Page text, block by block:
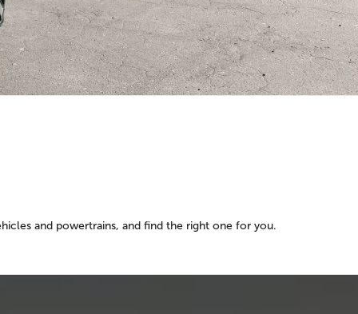
and powertrains, and find the right one for you.